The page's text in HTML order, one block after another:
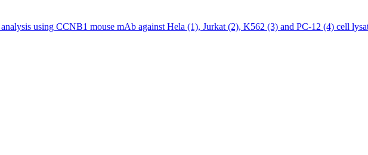
using CCNB1 mouse mAb against Hela (1), Jurkat (2), K562 (3) and PC-12 (4) cell